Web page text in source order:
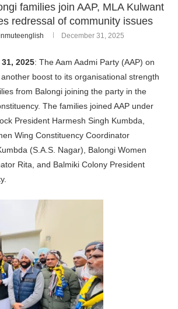
families join AAP, MLA Kulwant
redressal of community issues
December 31, 2025
2025: The Aam Aadmi Party (AAP) on
boost to its organisational strength
from Balongi joining the party in the
The families joined AAP under
President Harmesh Singh Kumbda,
Wing Constituency Coordinator
(S.A.S. Nagar), Balongi Women
Rita, and Balmiki Colony President